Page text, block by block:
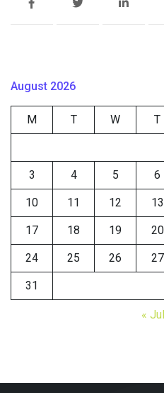
August 2026
M T W T
3 4 5 6
10 11 12 13
17 18 19 20
24 25 26 27
31
« Jul